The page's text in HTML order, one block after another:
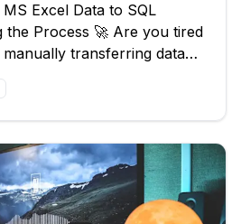
Excel Data to SQL
🚀 Are you tired
transferring data
to SQL Server? 🕒 Don't
covered! Whether you're
data scienti